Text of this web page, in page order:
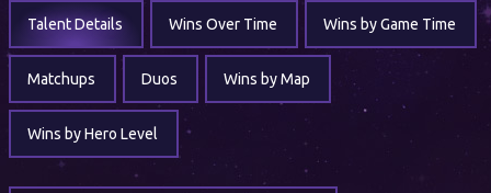
Talent Details Wins Over Time Wins by Game Time
Matchups Duos Wins by Map
Wins by Hero Level